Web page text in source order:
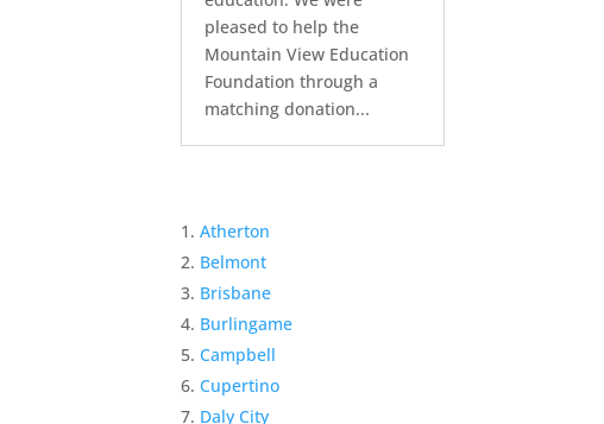
pleased to help the
Mountain View Education
Foundation through a
matching donation...
Atherton
Belmont
Brisbane
Burlingame
Campbell
Cupertino
Daly City